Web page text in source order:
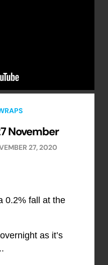
November
27, 2020
0.2% fall at the
as it’s